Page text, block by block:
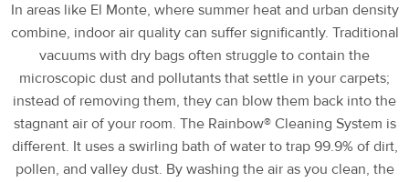
In areas like El Monte, where summer heat and urban density
combine, indoor air quality can suffer significantly. Traditional
vacuums with dry bags often struggle to contain the
microscopic dust and pollutants that settle in your carpets;
instead of removing them, they can blow them back into the
stagnant air of your room. The Rainbow® Cleaning System is
different. It uses a swirling bath of water to trap 99.9% of dirt,
pollen, and valley dust. By washing the air as you clean, the